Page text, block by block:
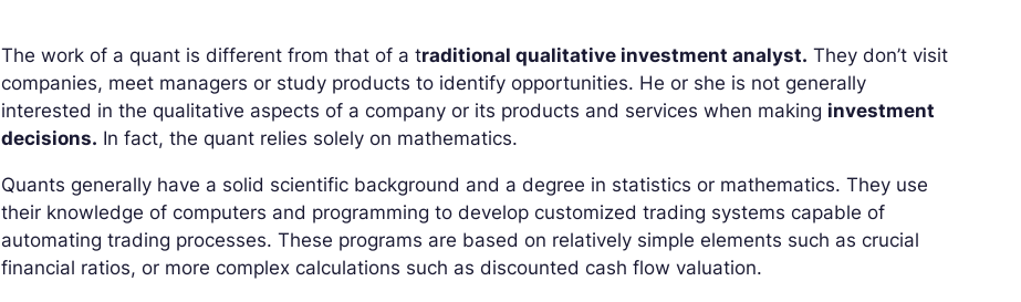
The work of a quant is different from that of a traditional qualitative investment analyst. They don’t visit
companies, meet managers or study products to identify opportunities. He or she is not generally
interested in the qualitative aspects of a company or its products and services when making investment
decisions. In fact, the quant relies solely on mathematics.
Quants generally have a solid scientific background and a degree in statistics or mathematics. They use
their knowledge of computers and programming to develop customized trading systems capable of
automating trading processes. These programs are based on relatively simple elements such as crucial
financial ratios, or more complex calculations such as discounted cash flow valuation.